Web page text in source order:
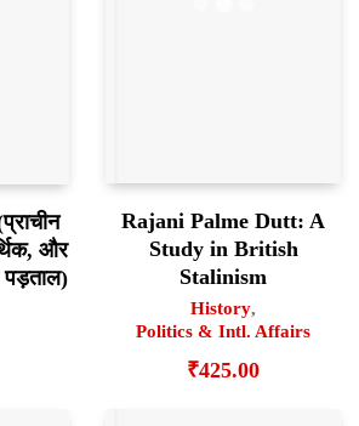
और
पड़ताल)
Rajani Palme Dutt: A
Study in British
Stalinism
History,
Politics & Intl. Affairs
₹425.00